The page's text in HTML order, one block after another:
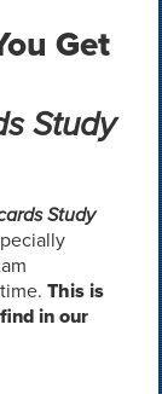
Get
Study
Study
This is
in our